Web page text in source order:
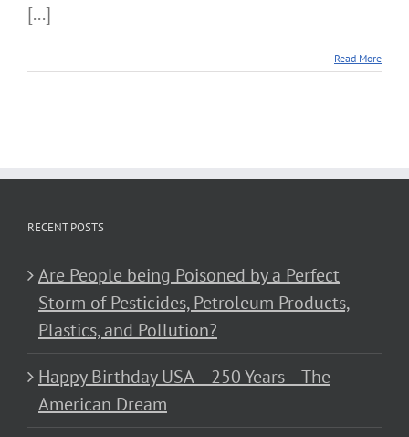
[...]
Read More
RECENT POSTS
Are People being Poisoned by a Perfect
Storm of Pesticides, Petroleum Products,
Plastics, and Pollution?
Happy Birthday USA – 250 Years – The
American Dream